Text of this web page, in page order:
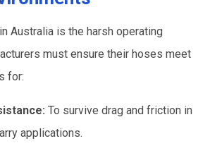
Australia is the harsh operating
must ensure their hoses meet
for:
To survive drag and friction in
applications.